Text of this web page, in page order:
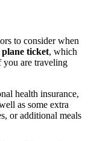
to consider when
plane ticket, which
you are traveling
health insurance,
as some extra
or additional meals